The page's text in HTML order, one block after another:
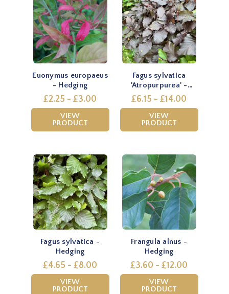
Euonymus europaeus
- Hedging
£2.25 - £3.00
VIEW
PRODUCT
Fagus sylvatica
'Atropurpurea' -
Hedging
£6.15 - £14.00
VIEW
PRODUCT
Fagus sylvatica -
Hedging
£4.65 - £8.00
VIEW
PRODUCT
Frangula alnus -
Hedging
£3.60 - £12.00
VIEW
PRODUCT